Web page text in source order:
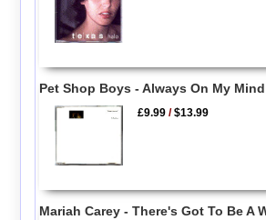
Pet Shop Boys - Always On My Mind
£9.99 /$13.99
Mariah Carey - There's Got To Be A